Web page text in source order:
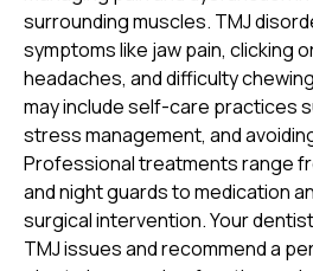
surrounding muscles. TMJ
symptoms like jaw pain, clicking
headaches, and difficulty
may include self-care practices
stress management, and
Professional treatments range
and night guards to medication
surgical intervention. Your
TMJ issues and recommend a